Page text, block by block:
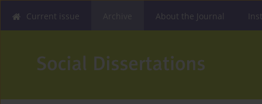
Current issue About the Journal